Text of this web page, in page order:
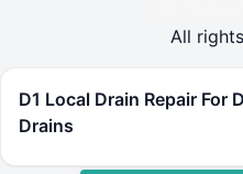
All
D1 Local Drain Repair For
Drains